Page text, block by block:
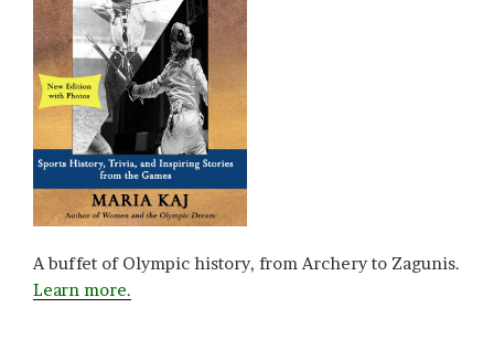
A buffet of Olympic history, from Archery to Zagunis.
Learn more.